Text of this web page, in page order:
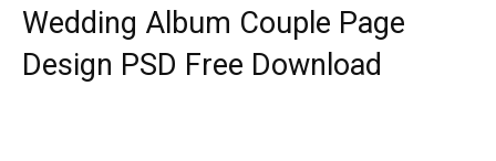
Wedding Album Couple Page
Design PSD Free Download